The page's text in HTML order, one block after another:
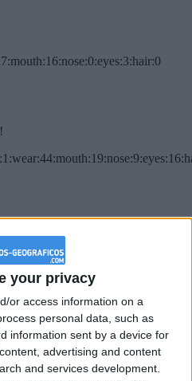
your privacy
or access information on a
personal data, such as
information sent by a device for
advertising and content
and services development.
comprar en mi tienda Ikea lo